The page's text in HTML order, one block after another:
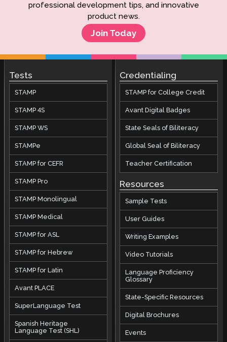
professional development tips, and innovative
product news.
Join Today
Tests
STAMP
STAMP 4S
STAMP WS
STAMPe
STAMP for CEFR
STAMP Pro
STAMP Monolingual
STAMP Medical
STAMP for ASL
STAMP for Hebrew
STAMP for Latin
Avant PLACE
SuperLanguage Test
Spanish Heritage
Language Test (SHL)
Credentialing
STAMP for College Credit
Avant Digital Badges
State Seals of Biliteracy
Global Seal of Biliteracy
Teacher Certification
Resources
Sample Tests
User Guides
Writing Examples
Video Tutorials
Language Proficiency
Glossary
State-Specific Resources
Digital Brochures
Events